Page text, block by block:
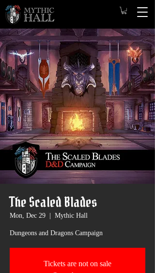
The Scaled Blades
Mon, Dec 29 Mythic Hall
Dungeons and Dragons Campaign
Tickets are not on sale